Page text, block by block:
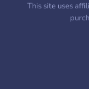
This site uses